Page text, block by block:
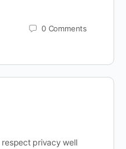
0 Comments
privacy well